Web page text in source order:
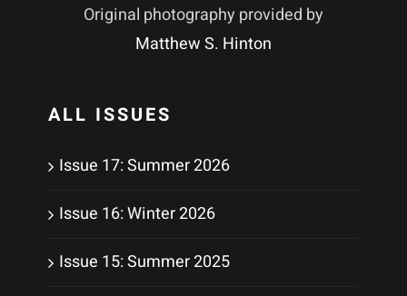
Original photography provided by
Matthew S. Hinton
ALL ISSUES
Issue 17: Summer 2026
Issue 16: Winter 2026
Issue 15: Summer 2025